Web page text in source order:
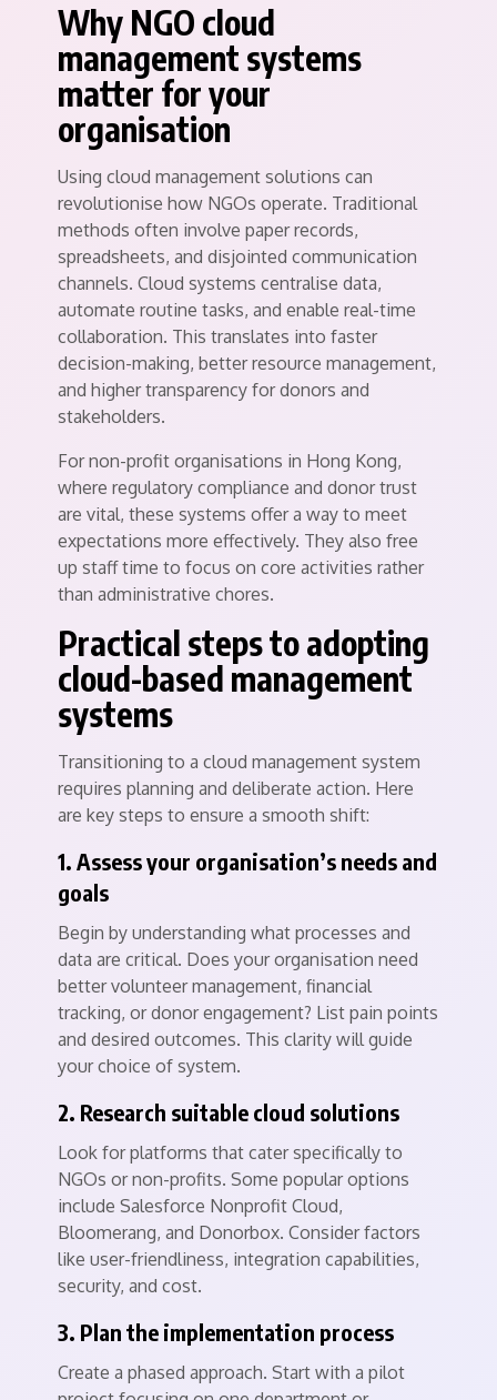
Why NGO cloud
management systems
matter for your
organisation
Using cloud management solutions can
revolutionise how NGOs operate. Traditional
methods often involve paper records,
spreadsheets, and disjointed communication
channels. Cloud systems centralise data,
automate routine tasks, and enable real-time
collaboration. This translates into faster
decision-making, better resource management,
and higher transparency for donors and
stakeholders.
For non-profit organisations in Hong Kong,
where regulatory compliance and donor trust
are vital, these systems offer a way to meet
expectations more effectively. They also free
up staff time to focus on core activities rather
than administrative chores.
Practical steps to adopting
cloud-based management
systems
Transitioning to a cloud management system
requires planning and deliberate action. Here
are key steps to ensure a smooth shift:
1. Assess your organisation’s needs and
goals
Begin by understanding what processes and
data are critical. Does your organisation need
better volunteer management, financial
tracking, or donor engagement? List pain points
and desired outcomes. This clarity will guide
your choice of system.
2. Research suitable cloud solutions
Look for platforms that cater specifically to
NGOs or non-profits. Some popular options
include Salesforce Nonprofit Cloud,
Bloomerang, and Donorbox. Consider factors
like user-friendliness, integration capabilities,
security, and cost.
3. Plan the implementation process
Create a phased approach. Start with a pilot